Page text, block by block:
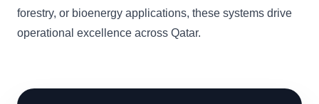
forestry, or bioenergy applications, these systems drive
operational excellence across Qatar.